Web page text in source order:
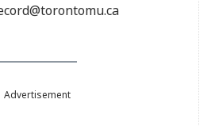
Advertisement